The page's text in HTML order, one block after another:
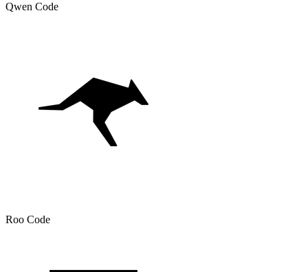
Qwen Code
Roo Code